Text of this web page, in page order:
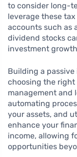
to consider long-
leverage these
accounts such as
dividend stocks
investment
Building a
choosing the
management and
automating
your assets, and
enhance your
income, allowing
opportunities